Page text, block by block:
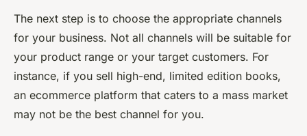
The next step is to choose the appropriate channels
for your business. Not all channels will be suitable for
your product range or your target customers. For
instance, if you sell high-end, limited edition books,
an ecommerce platform that caters to a mass market
may not be the best channel for you.